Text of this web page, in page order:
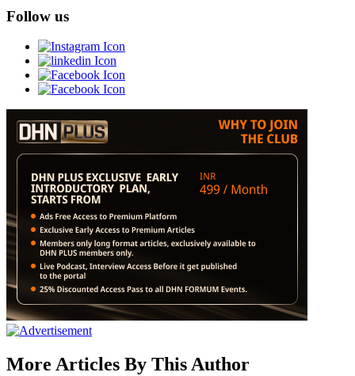
Follow us
More Articles By This Author